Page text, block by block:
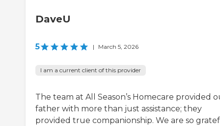
DaveU
5 | March 5, 2026
I am a current client of this provider
The team at All Season’s Homecare provided
father with more than just assistance; they
provided true companionship. We are so